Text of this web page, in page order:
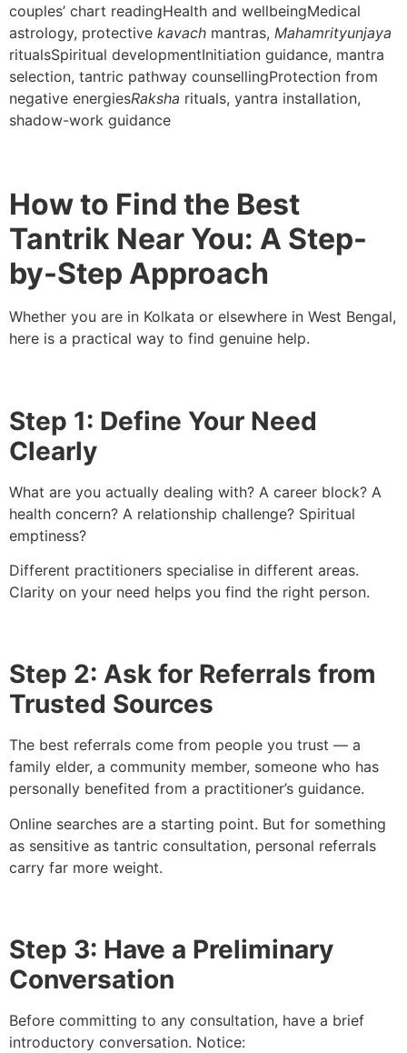
couples’ chart readingHealth and wellbeingMedical
astrology, protective kavach mantras, Mahamrityunjaya
ritualsSpiritual developmentInitiation guidance, mantra
selection, tantric pathway counsellingProtection from
negative energiesRaksha rituals, yantra installation,
shadow-work guidance
How to Find the Best
Tantrik Near You: A Step-
by-Step Approach
Whether you are in Kolkata or elsewhere in West Bengal,
here is a practical way to find genuine help.
Step 1: Define Your Need
Clearly
What are you actually dealing with? A career block? A
health concern? A relationship challenge? Spiritual
emptiness?
Different practitioners specialise in different areas.
Clarity on your need helps you find the right person.
Step 2: Ask for Referrals from
Trusted Sources
The best referrals come from people you trust — a
family elder, a community member, someone who has
personally benefited from a practitioner’s guidance.
Online searches are a starting point. But for something
as sensitive as tantric consultation, personal referrals
carry far more weight.
Step 3: Have a Preliminary
Conversation
Before committing to any consultation, have a brief
introductory conversation. Notice: